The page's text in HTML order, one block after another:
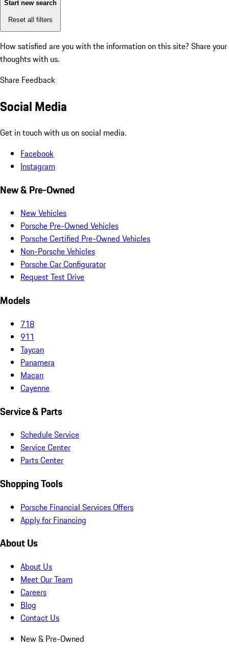
Start new search
Reset all filters
How satisfied are you with the information on this site? Share your
thoughts with us.
Share Feedback
Social Media
Get in touch with us on social media.
Facebook
Instagram
New & Pre-Owned
New Vehicles
Porsche Pre-Owned Vehicles
Porsche Certified Pre-Owned Vehicles
Non-Porsche Vehicles
Porsche Car Configurator
Request Test Drive
Models
718
911
Taycan
Panamera
Macan
Cayenne
Service & Parts
Schedule Service
Service Center
Parts Center
Shopping Tools
Porsche Financial Services Offers
Apply for Financing
About Us
About Us
Meet Our Team
Careers
Blog
Contact Us
New & Pre-Owned